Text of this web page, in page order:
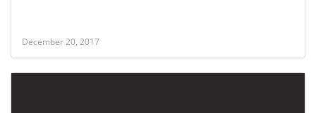
December 20, 2017